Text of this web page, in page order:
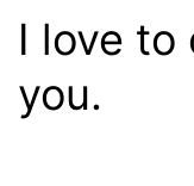
I love
you.